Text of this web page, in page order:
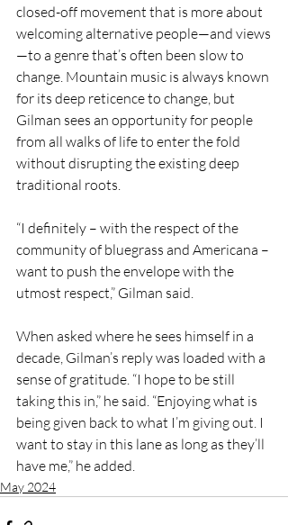
closed-off movement that is more about
welcoming alternative people—and views
—to a genre that’s often been slow to
change. Mountain music is always known
for its deep reticence to change, but
Gilman sees an opportunity for people
from all walks of life to enter the fold
without disrupting the existing deep
traditional roots.
“I definitely – with the respect of the
community of bluegrass and Americana –
want to push the envelope with the
utmost respect,” Gilman said.
When asked where he sees himself in a
decade, Gilman’s reply was loaded with a
sense of gratitude. “I hope to be still
taking this in,” he said. “Enjoying what is
being given back to what I’m giving out. I
want to stay in this lane as long as they’ll
have me,” he added.
May 2024